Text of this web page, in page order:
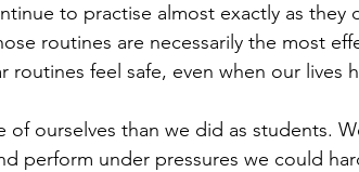
to practise almost exactly as they
routines are necessarily the most
routines feel safe, even when our lives
of ourselves than we did as students.
perform under pressures we could